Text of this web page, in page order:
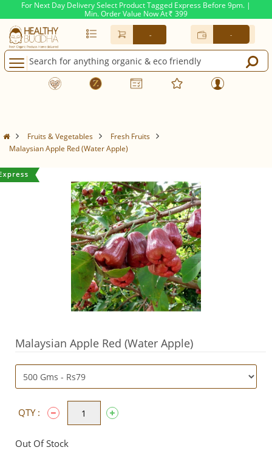
For Next Day Delivery Select Product Tagged Express Before 9pm. |
Min. Order Value Now At Rs. 399
- -
Fruits & Vegetables
Fresh Fruits
Malaysian Apple Red (Water Apple)
Malaysian Apple Red (Water Apple)
QTY :
Out Of Stock